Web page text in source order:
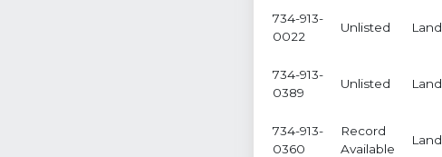
734-913-
0022
Unlisted
734-913-
0389
Unlisted
734-913-
0360
Record
Available